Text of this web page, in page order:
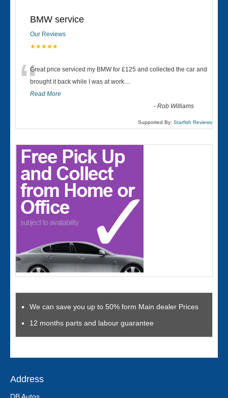
BMW service
Our Reviews
★★★★★
“Great price serviced my BMW for £125 and collected the car and
brought it back while I was at work....
Read More
-Rob Williams
Supported By: Starfish Reviews
We can save you up to 50% form Main dealer Prices
12 months parts and labour guarantee
Address